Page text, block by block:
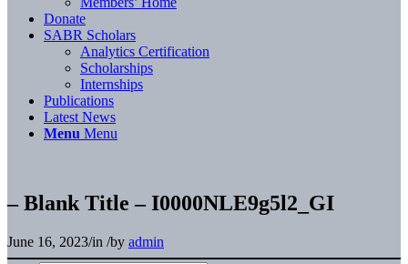
Donate
SABR Scholars
Analytics Certification
Scholarships
Internships
Publications
Latest News
Menu Menu
– Blank Title – I0000NLE9g5l2_GI
June 16, 2023/in /by admin